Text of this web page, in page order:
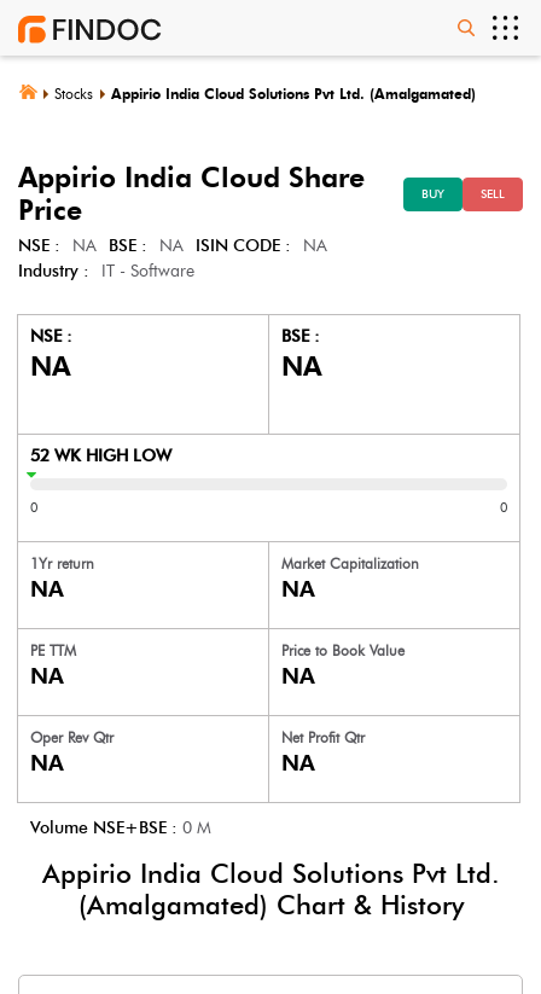
Stocks Appirio India Cloud Solutions Pvt Ltd. (Amalgamated)
Appirio India Cloud Share
Price
BUY SELL
NSE : NA BSE : NA ISIN CODE :
NA
Industry :
IT - Software
NSE :
NA
BSE :
NA
52 WK HIGH LOW
0 0
1Yr return
NA
Market Capitalization
NA
PE TTM
NA
Price to Book Value
NA
Oper Rev Qtr
NA
Net Profit Qtr
NA
Volume NSE+BSE : 0 M
Appirio India Cloud Solutions Pvt Ltd.
(Amalgamated) Chart & History